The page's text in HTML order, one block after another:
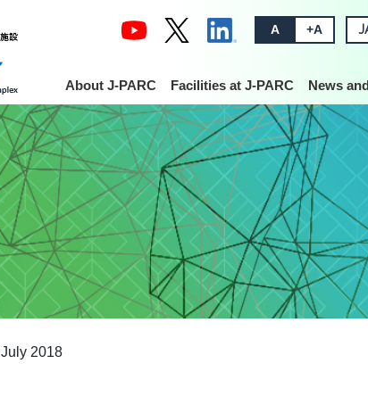
A +A
About J-PARC Facilities at J-PARC News
July 2018